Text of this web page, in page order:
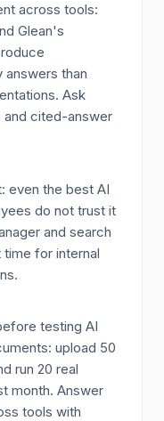
across tools:
Glean's
answers than
Ask
and cited-answer
even the best AI
do not trust it
and search
for internal
testing AI
upload 50
run 20 real
month. Answer
tools with